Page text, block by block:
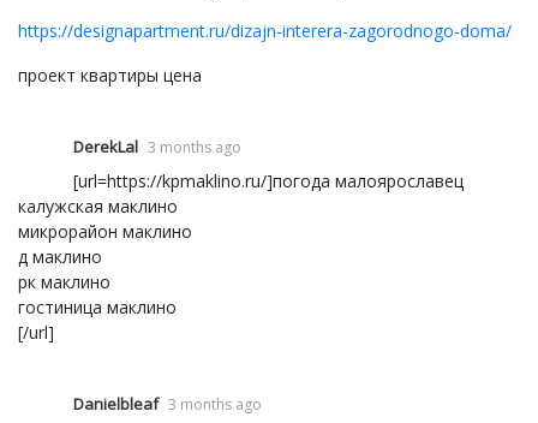
https://designapartment.ru/dizajn-interera-zagorodnogo-doma/
проект квартиры цена
DerekLal 3 months ago
[url=https://kpmaklino.ru/]погода малоярославец
калужская маклино
микрорайон маклино
д маклино
рк маклино
гостиница маклино
[/url]
Danielbleaf 3 months ago